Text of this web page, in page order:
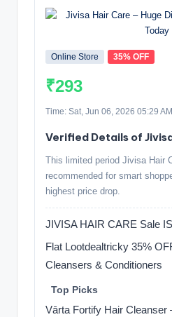
Online Store 35% OFF
₹293
Time: Sat, Jun 06, 2026 05:29
Verified Details of
This limited period Jivisa Hair
recommended for smart
highest price drop.
JIVISA HAIR CARE Sale
Flat Lootdealtricky 35%
Cleansers & Conditioners
‍ ️ Top Picks
Vārta Fortify Hair Cleanser